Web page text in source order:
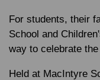
For students, their
School and
way to celebrate
Held at MacIntyre